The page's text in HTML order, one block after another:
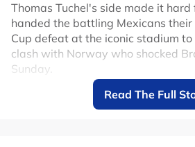
Thomas Tuchel's side made it
handed the battling Mexicans
Cup defeat at the iconic stadium
clash with Norway who shocked
Sunday.
Mexico had only lost two
Azteca in 89 matches since 1966
Read The Full